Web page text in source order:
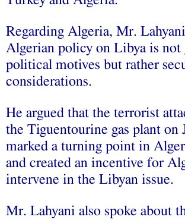
Regarding Algeria, Mr.
Algerian policy on Libya is not
political motives but rather
considerations.
He argued that the terrorist
the Tiguentourine gas plant on
marked a turning point in
and created an incentive for
intervene in the Libyan issue.
Mr. Lahyani also spoke about